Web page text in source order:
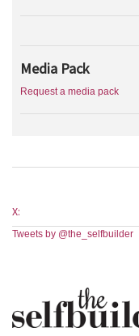
Media Pack
Request a media pack
X:
Tweets by @the_selfbuilder